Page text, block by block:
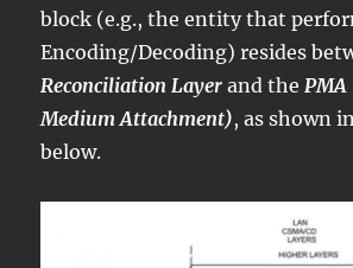
block (e.g., the entity that
Encoding/Decoding) resides
Reconciliation Layer and thePMA
Medium Attachment), as shown
below.